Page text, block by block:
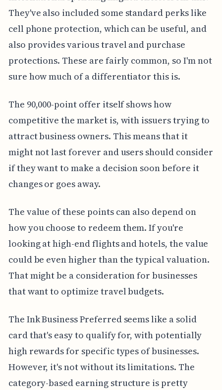
They've also included some standard perks like
cell phone protection, which can be useful, and
also provides various travel and purchase
protections. These are fairly common, so I'm not
sure how much of a differentiator this is.
The 90,000-point offer itself shows how
competitive the market is, with issuers trying to
attract business owners. This means that it
might not last forever and users should consider
if they want to make a decision soon before it
changes or goes away.
The value of these points can also depend on
how you choose to redeem them. If you're
looking at high-end flights and hotels, the value
could be even higher than the typical valuation.
That might be a consideration for businesses
that want to optimize travel budgets.
The Ink Business Preferred seems like a solid
card that's easy to qualify for, with potentially
high rewards for specific types of businesses.
However, it's not without its limitations. The
category-based earning structure is pretty